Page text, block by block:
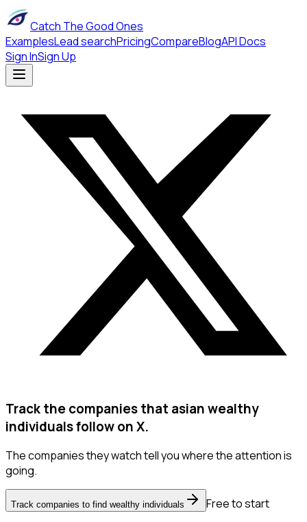
Catch The Good Ones
ExamplesLead searchPricingCompareBlogAPI Docs
Sign InSign Up
Track the companies that asian wealthy
individuals follow on X.
The companies they watch tell you where the attention is
going.
Track companies to find wealthy individuals
Free to start